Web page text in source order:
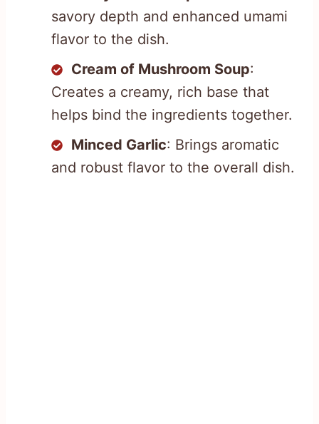
savory depth and enhanced umami
flavor to the dish.
Cream of Mushroom Soup:
Creates a creamy, rich base that
helps bind the ingredients together.
Minced Garlic: Brings aromatic
and robust flavor to the overall dish.